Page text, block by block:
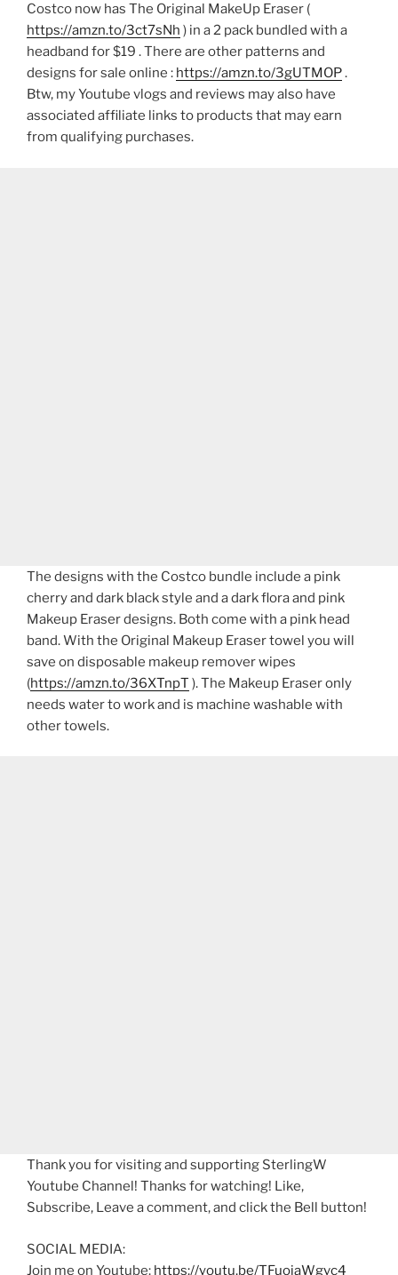
Costco now has The Original MakeUp Eraser (
https://amzn.to/3ct7sNh ) in a 2 pack bundled with a
headband for $19 . There are other patterns and
designs for sale online : https://amzn.to/3gUTMOP.
Btw, my Youtube vlogs and reviews may also have
associated affiliate links to products that may earn
from qualifying purchases.
The designs with the Costco bundle include a pink
cherry and dark black style and a dark flora and pink
Makeup Eraser designs. Both come with a pink head
band. With the Original Makeup Eraser towel you will
save on disposable makeup remover wipes
(https://amzn.to/36XTnpT ). The Makeup Eraser only
needs water to work and is machine washable with
other towels.
Thank you for visiting and supporting SterlingW
Youtube Channel! Thanks for watching! Like,
Subscribe, Leave a comment, and click the Bell button!
SOCIAL MEDIA:
Join me on Youtube: https://youtu.be/TFuoiaWgvc4